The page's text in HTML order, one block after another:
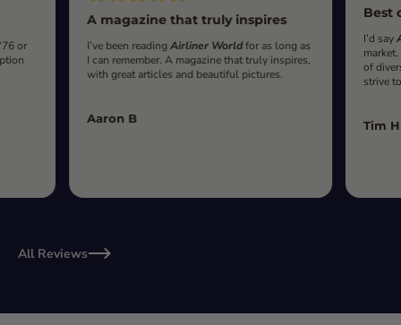
or
A magazine that truly inspires
I’ve been readingAirliner Worldfor as long as
I can remember. A magazine that truly inspires,
with great articles and beautiful pictures.
Aaron B
Best
I’d say
of
strive
Tim H
All Reviews